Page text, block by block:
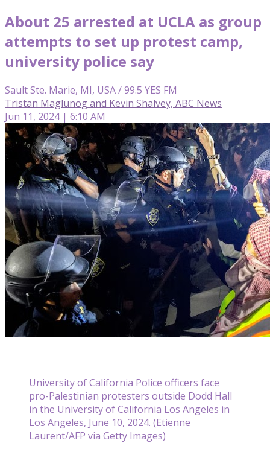
About 25 arrested at UCLA as group
attempts to set up protest camp,
university police say
Sault Ste. Marie, MI, USA / 99.5 YES FM
Tristan Maglunog and Kevin Shalvey, ABC News
Jun 11, 2024 | 6:10 AM
University of California Police officers face
pro-Palestinian protesters outside Dodd Hall
in the University of California Los Angeles in
Los Angeles, June 10, 2024. (Etienne
Laurent/AFP via Getty Images)